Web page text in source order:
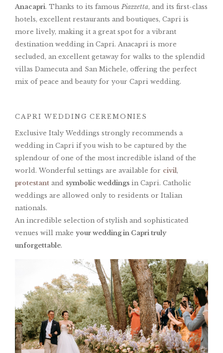
Anacapri. Thanks to its famous Piazzetta, and its first-class
hotels, excellent restaurants and boutiques, Capri is
more lively, making it a great spot for a vibrant
destination wedding in Capri. Anacapri is more
secluded, an excellent getaway for walks to the splendid
villas Damecuta and San Michele, offering the perfect
mix of peace and beauty for your Capri wedding.
CAPRI WEDDING CEREMONIES
Exclusive Italy Weddings strongly recommends a
wedding in Capri if you wish to be captured by the
splendour of one of the most incredible island of the
world. Wonderful settings are available for civil ,
protestant and symbolic weddings in Capri. Catholic
weddings are allowed only to residents or Italian
nationals.
An incredible selection of stylish and sophisticated
venues will make your wedding in Capri truly
unforgettable.